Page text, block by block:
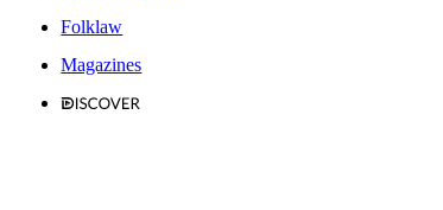
Folklaw
Magazines